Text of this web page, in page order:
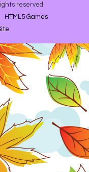
reserved.
HTML5 Games